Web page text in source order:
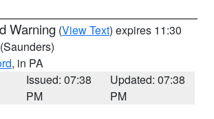
Warning (View Text) expires 11:30
(Saunders)
, in PA
Issued: 07:38
PM
Updated: 07:38
PM